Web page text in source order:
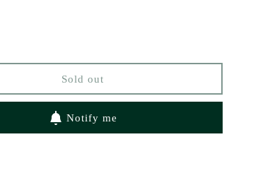
#4)
Rina
Sold out
Notify me